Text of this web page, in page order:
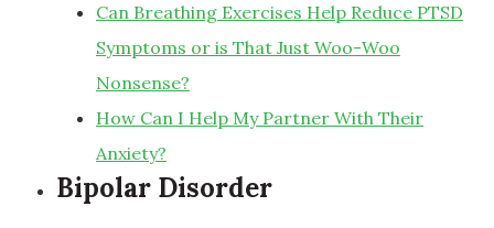
Can Breathing Exercises Help Reduce PTSD
Symptoms or is That Just Woo-Woo
Nonsense?
How Can I Help My Partner With Their
Anxiety?
Bipolar Disorder